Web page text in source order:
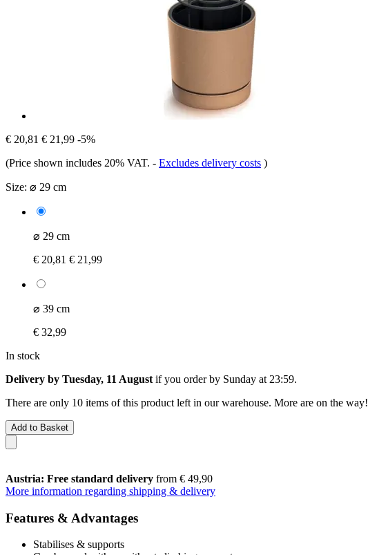
€ 20,81 € 21,99 -5%
(Price shown includes 20% VAT. - Excludes delivery costs )
Size: ⌀ 29 cm
⌀ 29 cm
€ 20,81 € 21,99
⌀ 39 cm
€ 32,99
In stock
Delivery by Tuesday, 11 August if you order by Sunday at 23:59.
There are only 10 items of this product left in our warehouse. More are on the
Add to Basket
Austria: Free standard delivery from € 49,90
More information regarding shipping & delivery
Features & Advantages
Stabilises & supports